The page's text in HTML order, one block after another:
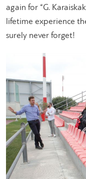
again for “G.
lifetime experience
surely never forget!